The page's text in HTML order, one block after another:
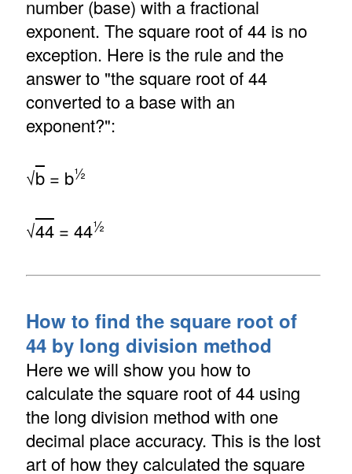
number (base) with a fractional
exponent. The square root of 44 is no
exception. Here is the rule and the
answer to "the square root of 44
converted to a base with an
exponent?":
√b= b½
√44= 44½
How to find the square root of
44 by long division method
Here we will show you how to
calculate the square root of 44 using
the long division method with one
decimal place accuracy. This is the lost
art of how they calculated the square